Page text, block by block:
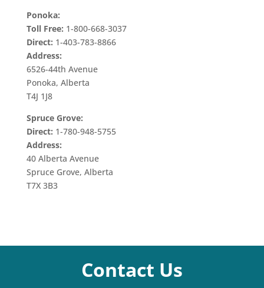
Ponoka:
Toll Free: 1-800-668-3037
Direct: 1-403-783-8866
Address:
6526-44th Avenue
Ponoka, Alberta
T4J 1J8
Spruce Grove:
Direct: 1-780-948-5755
Address:
40 Alberta Avenue
Spruce Grove, Alberta
T7X 3B3
Contact Us